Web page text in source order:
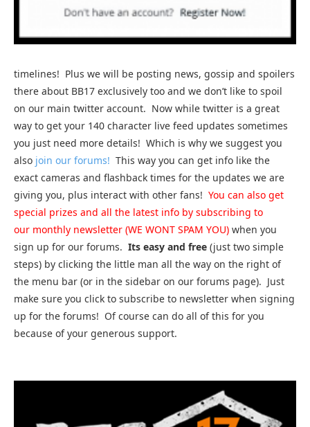
timelines! Plus we will be posting news, gossip and spoilers
there about BB17 exclusively too and we don’t like to spoil
on our main twitter account. Now while twitter is a great
way to get your 140 character live feed updates sometimes
you just need more details! Which is why we suggest you
also join our forums! This way you can get info like the
exact cameras and flashback times for the updates we are
giving you, plus interact with other fans! You can also get
special prizes and all the latest info by subscribing to
our monthly newsletter (WE WONT SPAM YOU) when you
sign up for our forums. Its easy and free (just two simple
steps) by clicking the little man all the way on the right of
the menu bar (or in the sidebar on our forums page). Just
make sure you click to subscribe to newsletter when signing
up for the forums! Of course can do all of this for you
because of your generous support.